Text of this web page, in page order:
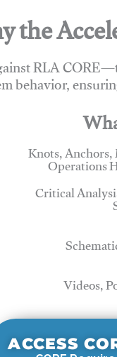
the
RLA
behavior,
Knots,Operations
Critical
Videos,
ACCESS